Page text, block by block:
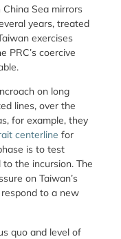
Sea mirrors
years, treated
exercises
PRC’s coercive
on long
lines, over the
for example, they
centerline for
is to test
the incursion. The
on Taiwan’s
to a new
quo and level of